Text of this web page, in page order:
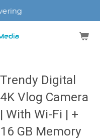
Trendy Digital
4K Vlog Camera
| With Wi-Fi | +
16 GB Memory